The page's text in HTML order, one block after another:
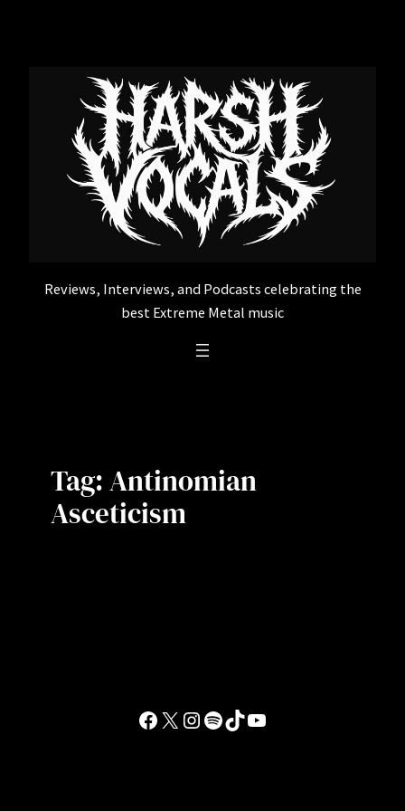
Reviews, Interviews, and Podcasts celebrating the
best Extreme Metal music
Tag:Antinomian
Asceticism
Facebook
X Instagram
Spotify
TikTokYouTube